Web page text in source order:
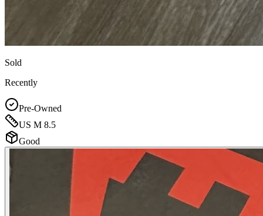
Sold
Recently
Pre-Owned
US M 8.5
Good